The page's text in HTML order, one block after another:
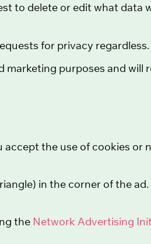
to delete or edit what
for privacy regardless.
marketing purposes and
the use of cookies or
in the corner of the
the Network Advertising